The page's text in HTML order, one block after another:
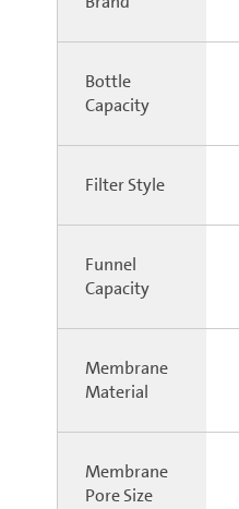
Bottle
Capacity
Filter Style
Funnel
Capacity
Membrane
Material
Membrane
Pore Size